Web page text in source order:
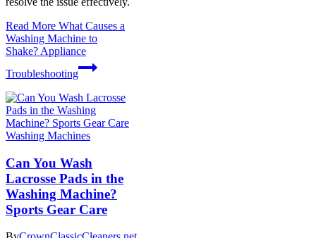
Read More What Causes a
Washing Machine to
Shake? Appliance
Troubleshooting
Washing Machines
Can You Wash
Lacrosse Pads in the
Washing Machine?
Sports Gear Care